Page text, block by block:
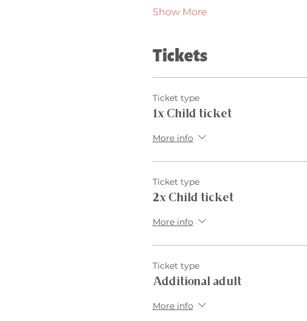
Show More
Tickets
Ticket type
1x Child ticket
More info
Ticket type
2x Child ticket
More info
Ticket type
Additional adult
More info